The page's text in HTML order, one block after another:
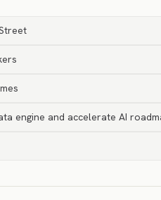
engine and accelerate AI